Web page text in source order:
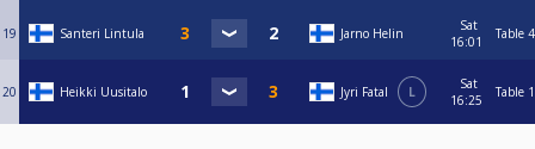
19 Santeri Lintula Jarno Helin
Sat
16:01
Table 4
20 Heikki Uusitalo Jyri Fatal L
Sat
16:25
Table 1